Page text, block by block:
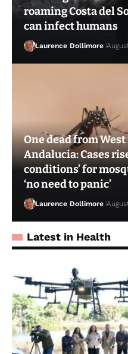
roaming Costa del
can infect humans
Laurence Dollimore
One dead from
Andalucia: Cases
conditions’ for
‘no need to panic’
Laurence Dollimore
Latest in Health